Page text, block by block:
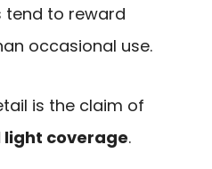
tend to reward
occasional use.
is the claim of
coverage.